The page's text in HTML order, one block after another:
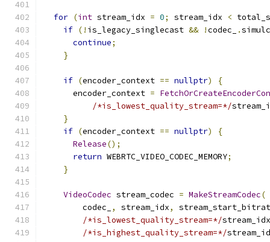
for (int stream_idx = 0; stream_idx <
if (! is_legacy_singlecast && !codec_ .
continue;
}
if (encoder_context == nullptr)
{
      encoder_context
=
/*is_lowest_quality_stream=*/
}
if (encoder_context == nullptr)
{
Release();
return WEBRTC_VIDEO_CODEC_MEMORY;
}
VideoCodec stream_codec = MakeStreamCodec(
        codec_
, stream_idx,
/*is_lowest_quality_stream=*/
/*is_highest_quality_stream=*/